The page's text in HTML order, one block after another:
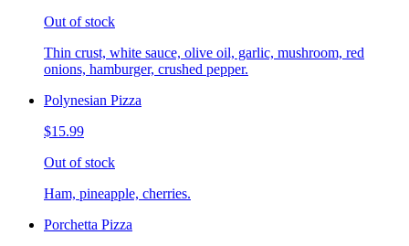
Out of stock
Thin crust, white sauce, olive oil, garlic, mushroom, red
onions, hamburger, crushed pepper.
Polynesian Pizza
$15.99
Out of stock
Ham, pineapple, cherries.
Porchetta Pizza